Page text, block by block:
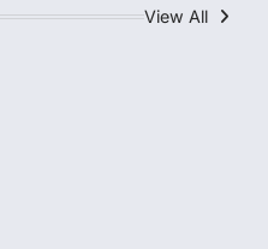
View All